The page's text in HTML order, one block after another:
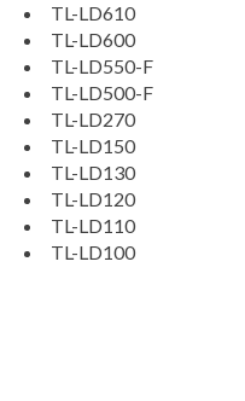
TL-LD610
TL-LD600
TL-LD550-F
TL-LD500-F
TL-LD270
TL-LD150
TL-LD130
TL-LD120
TL-LD110
TL-LD100